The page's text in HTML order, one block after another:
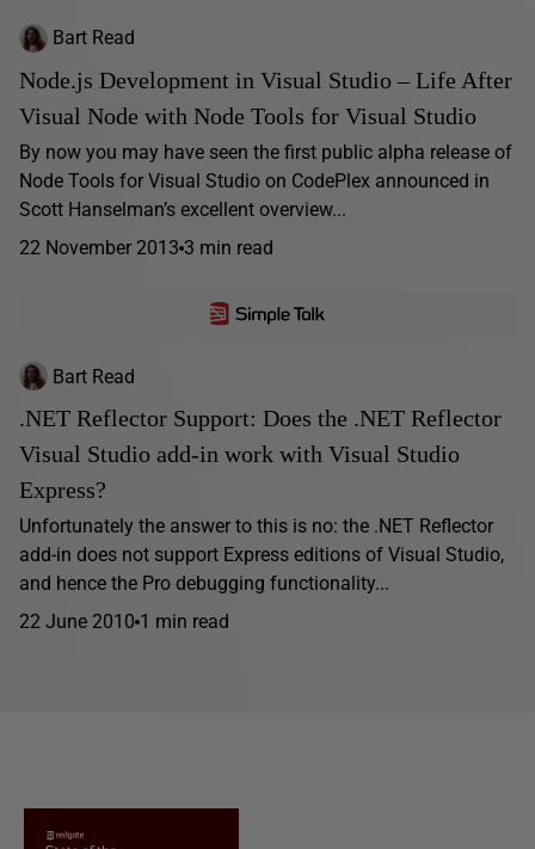
Bart Read
Node.js Development in Visual Studio – Life After
Visual Node with Node Tools for Visual Studio
By now you may have seen the first public alpha release of
Node Tools for Visual Studio on CodePlex announced in
Scott Hanselman’s excellent overview...
22 November 2013 3 min read
Bart Read
.NET Reflector Support: Does the .NET Reflector
Visual Studio add-in work with Visual Studio
Express?
Unfortunately the answer to this is no: the .NET Reflector
add-in does not support Express editions of Visual Studio,
and hence the Pro debugging functionality...
22 June 2010 1 min read